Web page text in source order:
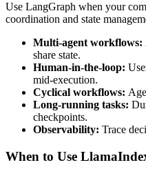
Use LangGraph when your
coordination and state
Multi-agent workflows:
share state.
Human-in-the-loop:
mid-execution.
Cyclical workflows:
Long-running tasks:
checkpoints.
Observability: Trace
When to Use